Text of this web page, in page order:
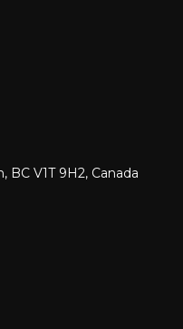
BC V1T 9H2, Canada